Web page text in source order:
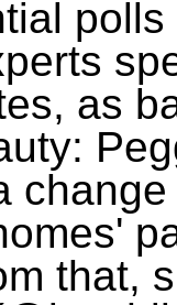
as
that,